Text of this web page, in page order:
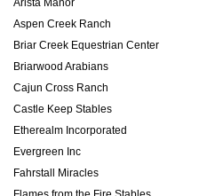
Arista Manor
Aspen Creek Ranch
Briar Creek Equestrian Center
Briarwood Arabians
Cajun Cross Ranch
Castle Keep Stables
Etherealm Incorporated
Evergreen Inc
Fahrstall Miracles